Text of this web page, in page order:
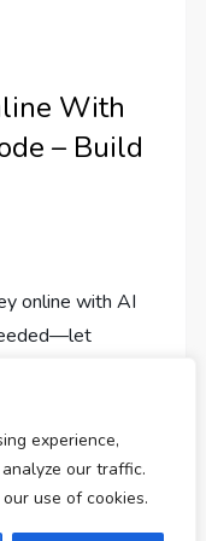
experience,
our traffic.
use of cookies.
With
– Build
online with AI